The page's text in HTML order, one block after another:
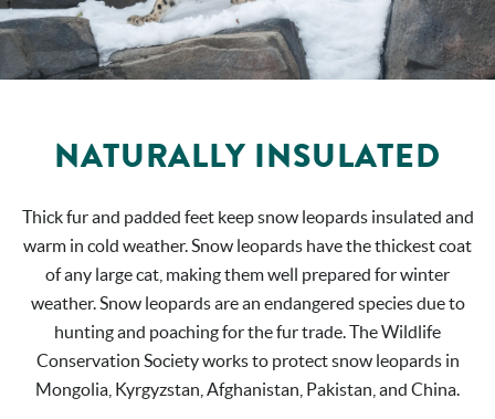
NATURALLY INSULATED
Thick fur and padded feet keep snow leopards insulated and
warm in cold weather. Snow leopards have the thickest coat
of any large cat, making them well prepared for winter
weather. Snow leopards are an endangered species due to
hunting and poaching for the fur trade. The Wildlife
Conservation Society works to protect snow leopards in
Mongolia, Kyrgyzstan, Afghanistan, Pakistan, and China.